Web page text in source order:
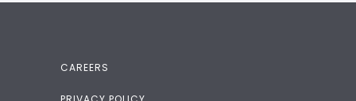
CAREERS